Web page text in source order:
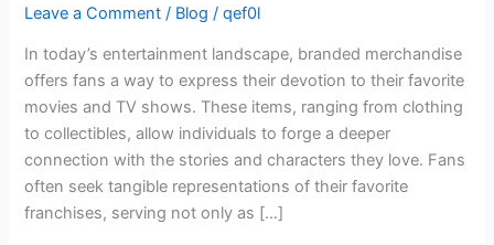
Leave a Comment / Blog /qef0l
In today’s entertainment landscape, branded merchandise
offers fans a way to express their devotion to their favorite
movies and TV shows. These items, ranging from clothing
to collectibles, allow individuals to forge a deeper
connection with the stories and characters they love. Fans
often seek tangible representations of their favorite
franchises, serving not only as […]